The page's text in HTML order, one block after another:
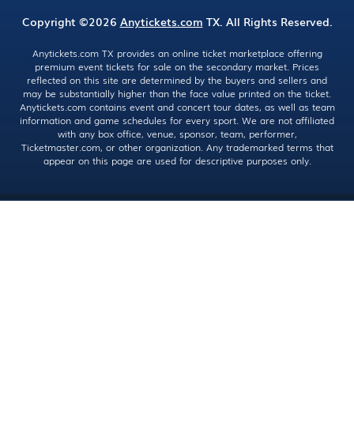
Copyright ©2026 Anytickets.com TX. All Rights Reserved.
Anytickets.com TX provides an online ticket marketplace offering
premium event tickets for sale on the secondary market. Prices
reflected on this site are determined by the buyers and sellers and
may be substantially higher than the face value printed on the ticket.
Anytickets.com contains event and concert tour dates, as well as team
information and game schedules for every sport. We are not affiliated
with any box office, venue, sponsor, team, performer,
Ticketmaster.com, or other organization. Any trademarked terms that
appear on this page are used for descriptive purposes only.